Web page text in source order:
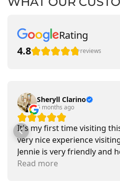
Rating
4.8
reviews
Sheryll Clarino
5 months ago
It's my first time visiting
very nice experience
Jennie is very friendly and
recommend going there
Read more